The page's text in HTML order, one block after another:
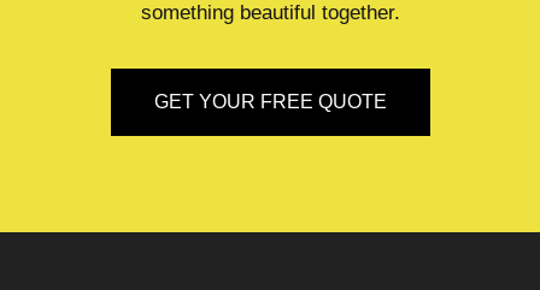
something beautiful together.
GET YOUR FREE QUOTE